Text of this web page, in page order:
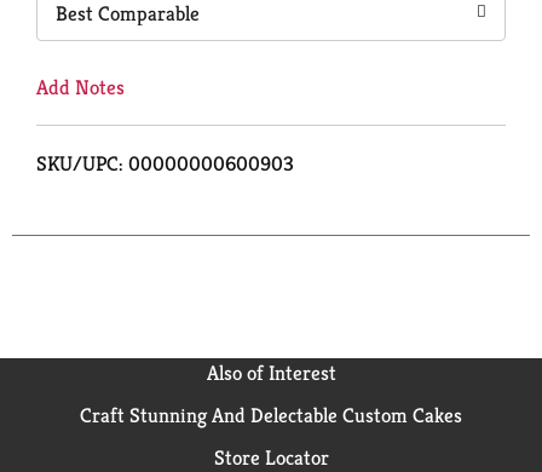
Best Comparable
Add Notes
SKU/UPC: 00000000600903
Also of Interest
Craft Stunning And Delectable Custom Cakes
Store Locator